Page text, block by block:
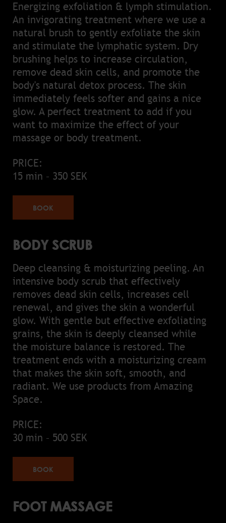
Energizing exfoliation & lymph stimulation.
An invigorating treatment where we use a
natural brush to gently exfoliate the skin
and stimulate the lymphatic system. Dry
brushing helps to increase circulation,
remove dead skin cells, and promote the
body's natural detox process. The skin
immediately feels softer and gains a nice
glow. A perfect treatment to add if you
want to maximize the effect of your
massage or body treatment.
PRICE:
15 min – 350 SEK
BOOK
BODY SCRUB
Deep cleansing & moisturizing peeling. An
intensive body scrub that effectively
removes dead skin cells, increases cell
renewal, and gives the skin a wonderful
glow. With gentle but effective exfoliating
grains, the skin is deeply cleansed while
the moisture balance is restored. The
treatment ends with a moisturizing cream
that makes the skin soft, smooth, and
radiant. We use products from Amazing
Space.
PRICE:
30 min – 500 SEK
BOOK
FOOT MASSAGE